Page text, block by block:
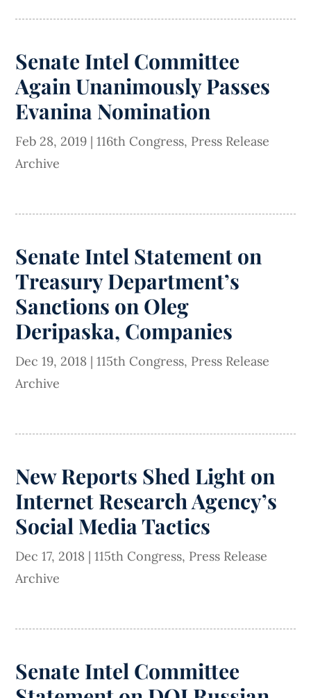
Senate Intel Committee
Again Unanimously Passes
Evanina Nomination
Feb 28, 2019 |116th Congress, Press Release
Archive
Senate Intel Statement on
Treasury Department’s
Sanctions on Oleg
Deripaska, Companies
Dec 19, 2018 |115th Congress, Press Release
Archive
New Reports Shed Light on
Internet Research Agency’s
Social Media Tactics
Dec 17, 2018 |115th Congress, Press Release
Archive
Senate Intel Committee